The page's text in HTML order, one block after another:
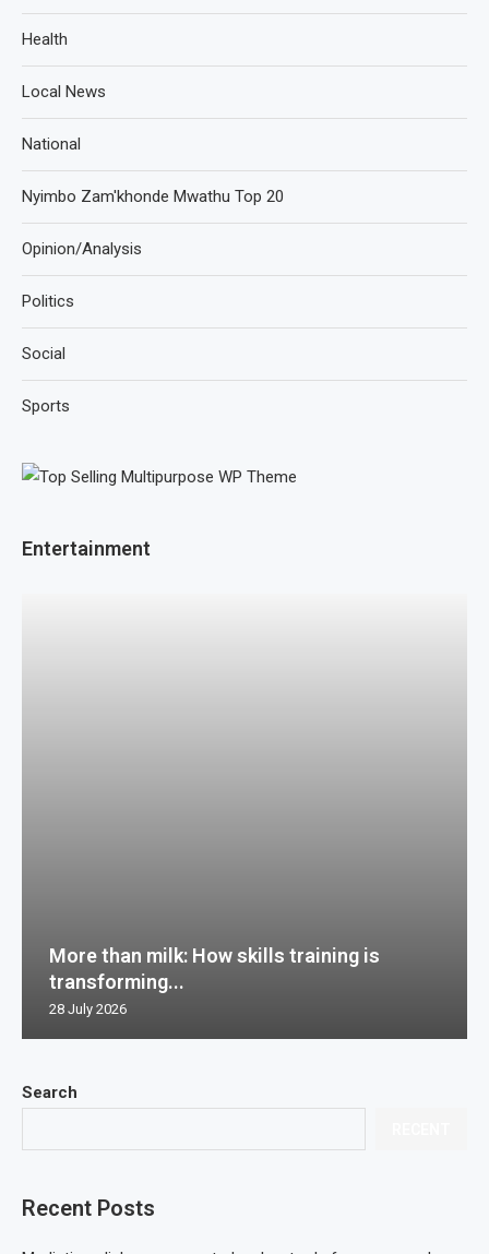
Search
Recent Posts
Health
Local News
National
Nyimbo Zam'khonde Mwathu Top 20
Opinion/Analysis
Politics
Social
Sports
Entertainment
More than milk: How skills training is
transforming...
28 July 2026